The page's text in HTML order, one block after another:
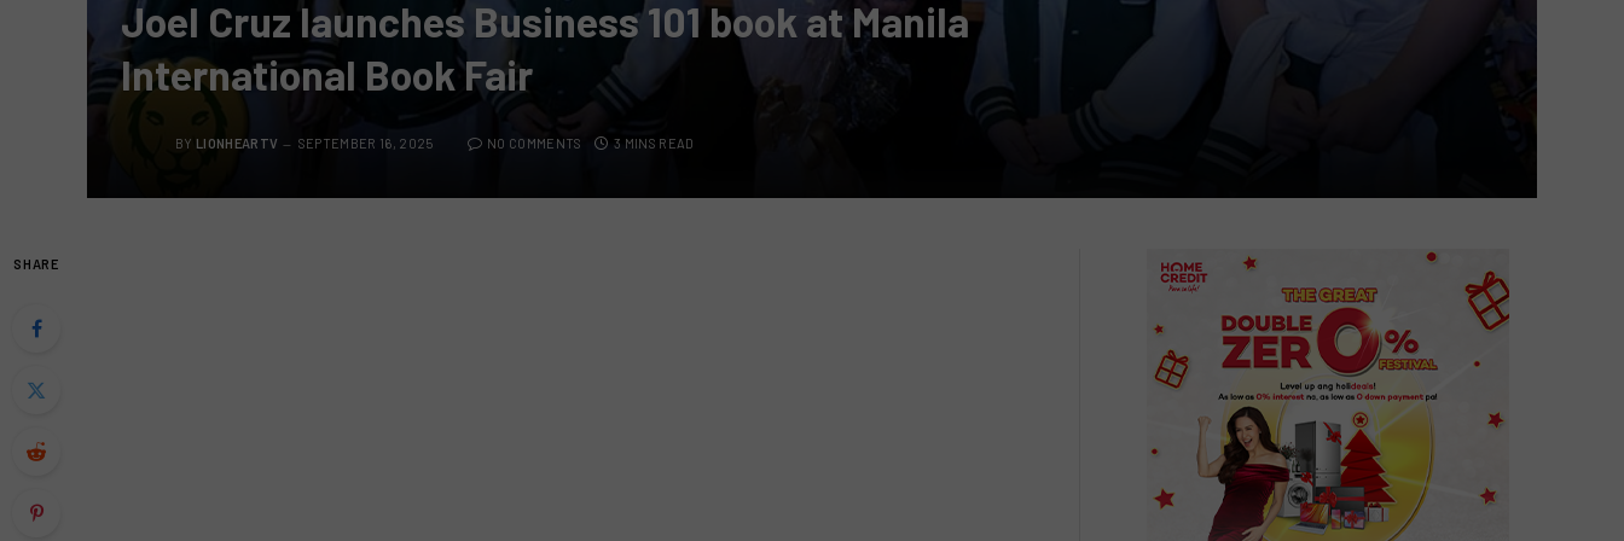
Joel Cruz launches Business 101 book at Manila
International Book Fair
BY LIONHEARTV SEPTEMBER 16, 2025 NO COMMENTS 3 MINS READ
SHARE